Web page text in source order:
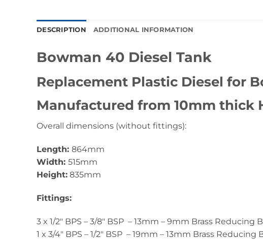
DESCRIPTION ADDITIONAL INFORMATION
Bowman 40 Diesel Tank
Replacement Plastic Diesel for
Manufactured from 10mm thick
Overall dimensions (without fittings):
Length: 864mm
Width: 515mm
Height: 835mm
Fittings:
3 x 1/2″ BPS – 3/8″ BSP – 13mm – 9mm Brass Reducing
1 x 3/4″ BPS – 1/2″ BSP – 19mm – 13mm Brass Reducing